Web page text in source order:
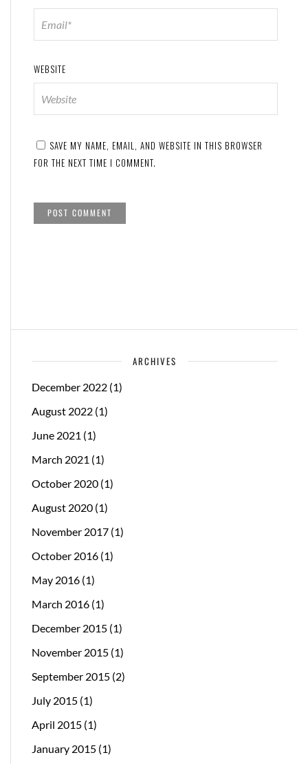
WEBSITE
SAVE MY NAME, EMAIL, AND WEBSITE IN THIS BROWSER
FOR THE NEXT TIME I COMMENT.
ARCHIVES
December 2022 (1)
August 2022 (1)
June 2021 (1)
March 2021 (1)
October 2020 (1)
August 2020 (1)
November 2017 (1)
October 2016 (1)
May 2016 (1)
March 2016 (1)
December 2015 (1)
November 2015 (1)
September 2015 (2)
July 2015 (1)
April 2015 (1)
January 2015 (1)